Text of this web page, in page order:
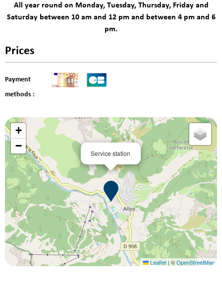
All year round on Monday, Tuesday, Thursday, Friday and
Saturday between 10 am and 12 pm and between 4 pm and 6
pm.
Prices
Payment
methods :
Service station
+
−
Leaflet | ©OpenStreetMap